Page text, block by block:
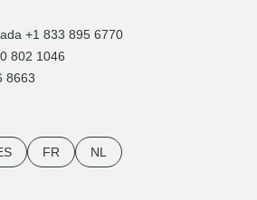
+1 833 895 6770
802 1046
8663
FR NL